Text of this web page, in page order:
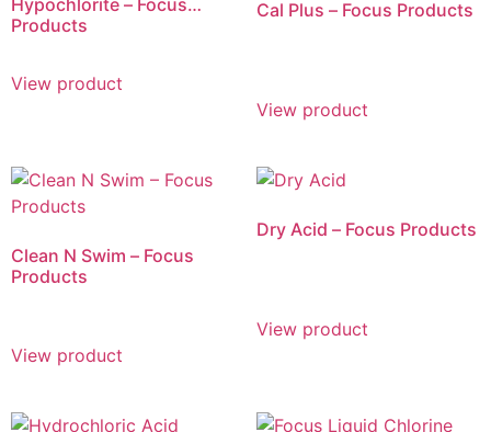
Hypochlorite – Focus
Products
View product
Cal Plus – Focus Products
View product
Clean N Swim – Focus
Products
View product
Dry Acid – Focus Products
View product